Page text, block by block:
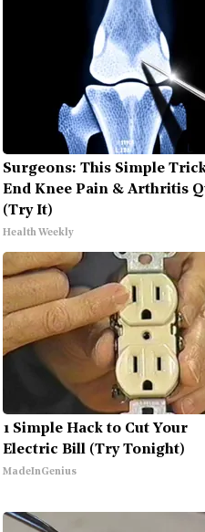
Surgeons: This Simple
End Knee Pain & Arthritis
(Try It)
Health Weekly
1 Simple Hack to Cut Your
Electric Bill (Try Tonight)
MadeInGenius